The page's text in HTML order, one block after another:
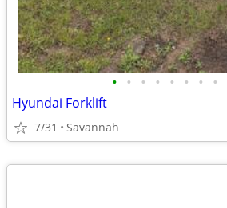
• • • • • • • •
Hyundai Forklift
7/31 Savannah